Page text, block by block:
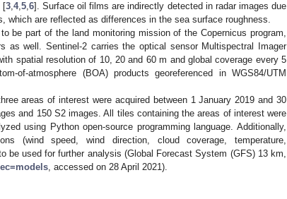
[3,4,5,6]. Surface oil films are indirectly detected in radar images due
which are reflected as differences in the sea surface roughness.
be part of the land monitoring mission of the Copernicus program,
as well. Sentinel-2 carries the optical sensor Multispectral Imager
spatial resolution of 10, 20 and 60 m and global coverage every 5
of-atmosphere (BOA) products georeferenced in WGS84/UTM
areas of interest were acquired between 1 January 2019 and 30
and 150 S2 images. All tiles containing the areas of interest were
using Python open-source programming language. Additionally,
(wind speed, wind direction, cloud coverage, temperature,
be used for further analysis (Global Forecast System (GFS) 13 km,
, accessed on 28 April 2021).